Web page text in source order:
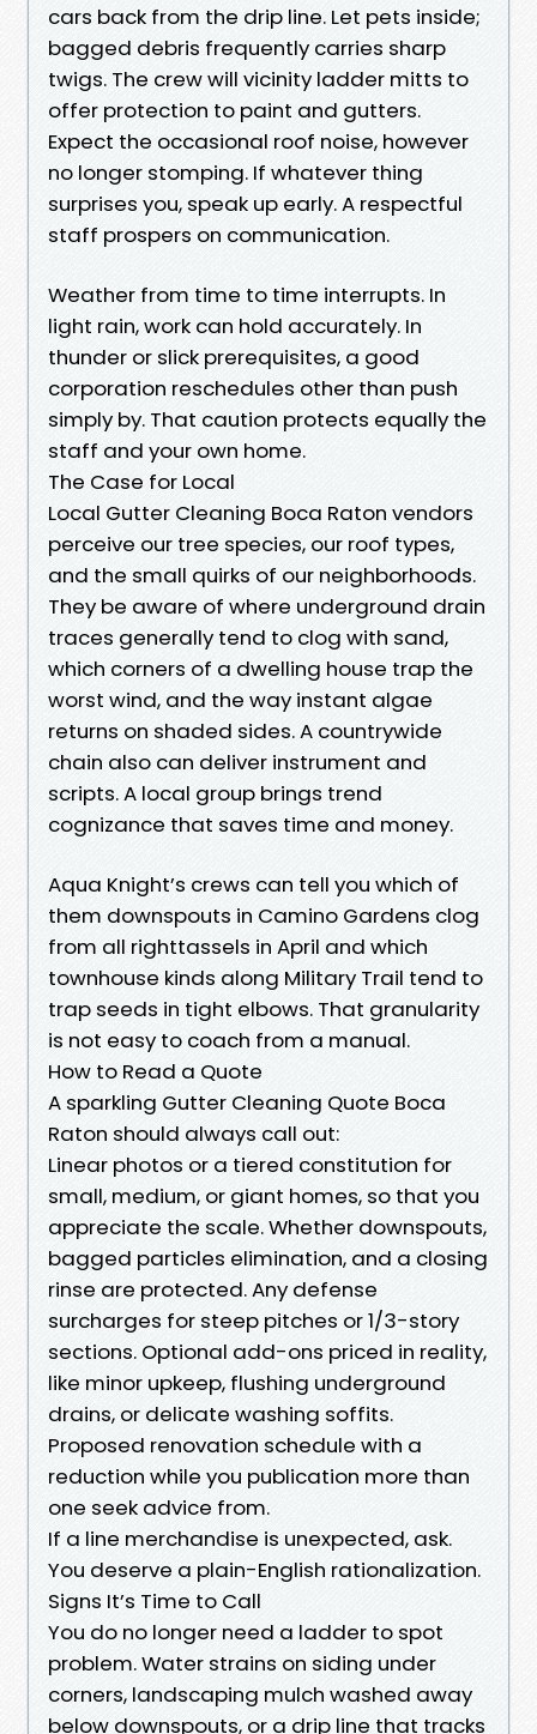
cars back from the drip line. Let pets inside;
bagged debris frequently carries sharp
twigs. The crew will vicinity ladder mitts to
offer protection to paint and gutters.
Expect the occasional roof noise, however
no longer stomping. If whatever thing
surprises you, speak up early. A respectful
staff prospers on communication.
Weather from time to time interrupts. In
light rain, work can hold accurately. In
thunder or slick prerequisites, a good
corporation reschedules other than push
simply by. That caution protects equally the
staff and your own home.
The Case for Local
Local Gutter Cleaning Boca Raton vendors
perceive our tree species, our roof types,
and the small quirks of our neighborhoods.
They be aware of where underground drain
traces generally tend to clog with sand,
which corners of a dwelling house trap the
worst wind, and the way instant algae
returns on shaded sides. A countrywide
chain also can deliver instrument and
scripts. A local group brings trend
cognizance that saves time and money.
Aqua Knight’s crews can tell you which of
them downspouts in Camino Gardens clog
from all righttassels in April and which
townhouse kinds along Military Trail tend to
trap seeds in tight elbows. That granularity
is not easy to coach from a manual.
How to Read a Quote
A sparkling Gutter Cleaning Quote Boca
Raton should always call out:
Linear photos or a tiered constitution for
small, medium, or giant homes, so that you
appreciate the scale. Whether downspouts,
bagged particles elimination, and a closing
rinse are protected. Any defense
surcharges for steep pitches or 1/3-story
sections. Optional add-ons priced in reality,
like minor upkeep, flushing underground
drains, or delicate washing soffits.
Proposed renovation schedule with a
reduction while you publication more than
one seek advice from.
If a line merchandise is unexpected, ask.
You deserve a plain-English rationalization.
Signs It’s Time to Call
You do no longer need a ladder to spot
problem. Water strains on siding under
corners, landscaping mulch washed away
below downspouts, or a drip line that tracks